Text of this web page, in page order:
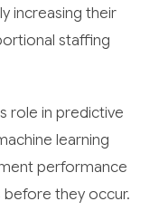
increasing their
staffing
role in predictive
learning
performance
they occur.